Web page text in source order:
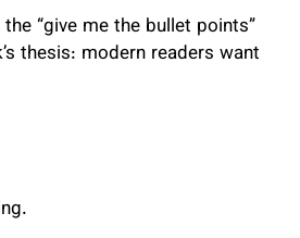
“give me the bullet points”
thesis: modern readers want